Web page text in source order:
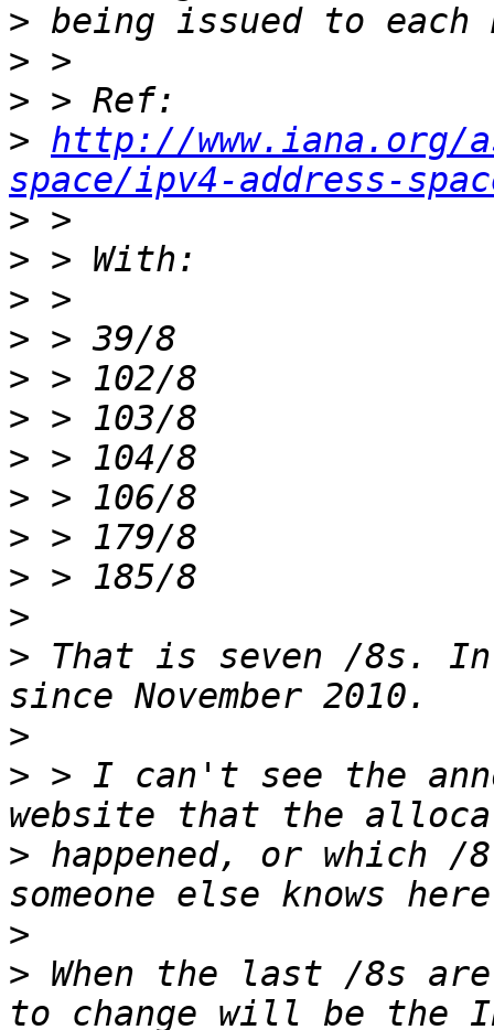
>
>
>
> http://www.iana.org/
space/ipv4-address-
>
>
>
>
>
>
>
>
>
>
>
> That is seven /8s. In
>
> > I can't see the
> happened, or which
>
> When the last /8s